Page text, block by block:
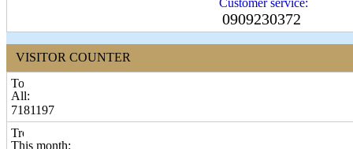
Customer service:
0909230372
VISITOR COUNTER
All:
7181197
This month: